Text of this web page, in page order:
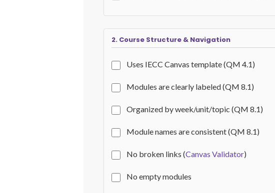
2. Course Structure & Navigation
Uses IECC Canvas template (QM 4.1)
Modules are clearly labeled (QM 8.1)
Organized by week/unit/topic (QM 8.1)
Module names are consistent (QM 8.1)
No broken links (Canvas Validator)
No empty modules